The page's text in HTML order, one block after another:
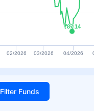
₹87.14
₹87.14
02/2026 03/2026 04/2026
Filter Funds